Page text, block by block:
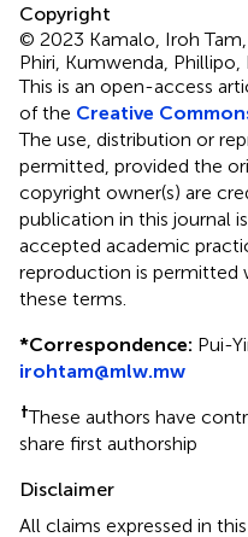
Copyright
© 2023 Kamalo, Iroh
Phiri, Kumwenda, Phillipo,
This is an open-access
of the Creative
The use, distribution or
permitted, provided the
copyright owner(s) are
publication in this journal
accepted academic
reproduction is
these terms.
*Correspondence: Pui-
irohtam@mlw.mw
†These authors have
share first authorship
Disclaimer
All claims expressed in